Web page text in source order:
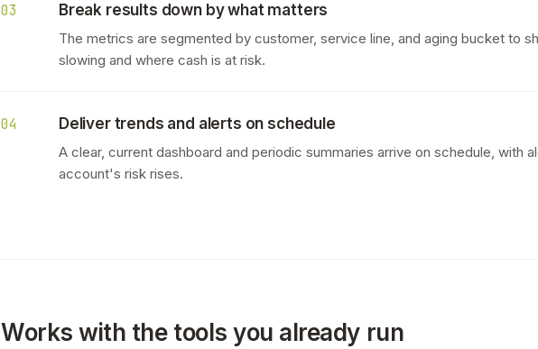
03 Break results down by what matters
The metrics are segmented by customer, service line, and aging bucket to
slowing and where cash is at risk.
04 Deliver trends and alerts on schedule
A clear, current dashboard and periodic summaries arrive on schedule, with
account's risk rises.
Works with the tools you already run